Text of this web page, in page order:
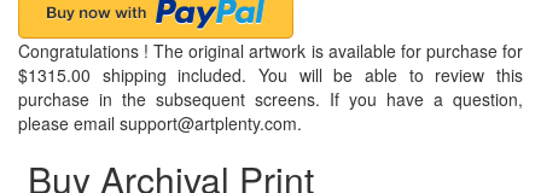
Congratulations ! The original artwork is available for purchase for
$1315.00 shipping included. You will be able to review this
purchase in the subsequent screens. If you have a question,
please email support@artplenty.com.
Buy Archival Print